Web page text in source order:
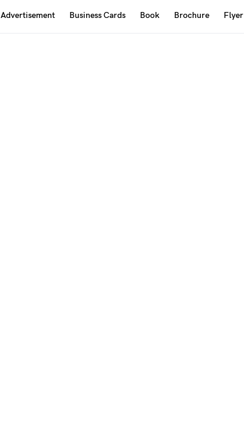
Advertisement Business Cards Book Brochure Flyer